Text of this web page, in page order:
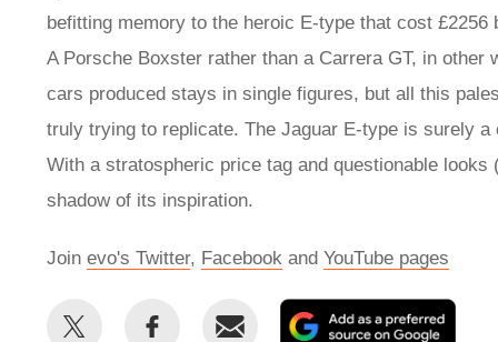
befitting memory to the heroic E-type that cost
A Porsche Boxster rather than a Carrera GT, in
cars produced stays in single figures, but all this
truly trying to replicate. The Jaguar E-type is surely
With a stratospheric price tag and questionable
shadow of its inspiration.
Join evo's Twitter, Facebook and YouTube pages
Share
Share
Email